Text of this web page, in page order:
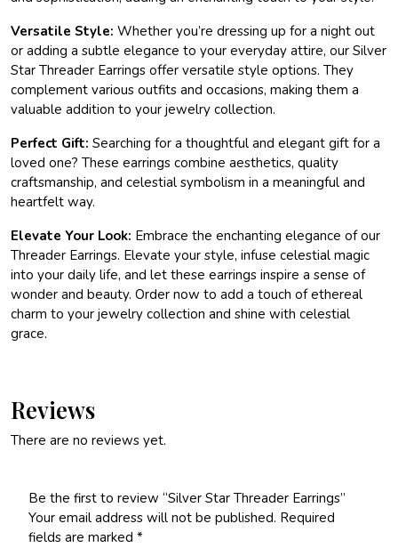
Versatile Style: Whether you’re dressing up for a night out
or adding a subtle elegance to your everyday attire, our Silver
Star Threader Earrings offer versatile style options. They
complement various outfits and occasions, making them a
valuable addition to your jewelry collection.
Perfect Gift: Searching for a thoughtful and elegant gift for a
loved one? These earrings combine aesthetics, quality
craftsmanship, and celestial symbolism in a meaningful and
heartfelt way.
Elevate Your Look: Embrace the enchanting elegance of our
Threader Earrings. Elevate your style, infuse celestial magic
into your daily life, and let these earrings inspire a sense of
wonder and beauty. Order now to add a touch of ethereal
charm to your jewelry collection and shine with celestial
grace.
Reviews
There are no reviews yet.
Be the first to review “Silver Star Threader Earrings”
Your email address will not be published. Required
fields are marked *